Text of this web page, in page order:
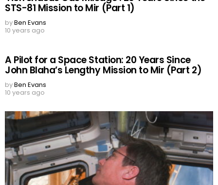
STS-81 Mission to Mir (Part 1)
byBen Evans
10 years ago
A Pilot for a Space Station: 20 Years Since
John Blaha’s Lengthy Mission to Mir (Part 2)
byBen Evans
10 years ago